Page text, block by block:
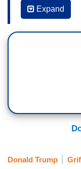
6:41 a.m.
GRIFF
administration.
stop
Expand
Donald Trump